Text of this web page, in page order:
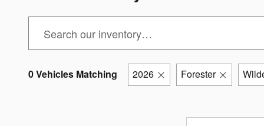
0 Vehicles Matching 2026 Forester